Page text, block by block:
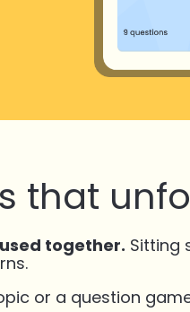
that
together. Sitting
or a question